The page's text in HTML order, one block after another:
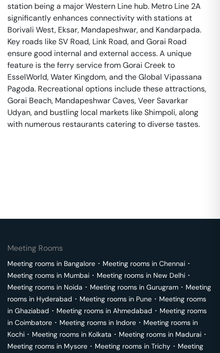
station being a major Western Line hub. Metro Line 2A
significantly enhances connectivity with stations at
Borivali West, Eksar, Mandapeshwar, and Kandarpada.
Key roads like SV Road, Link Road, and Gorai Road
ensure good internal and external access. A unique
feature is the ferry service from Gorai Creek to
EsselWorld, Water Kingdom, and the Global Vipassana
Pagoda. Recreational options include these attractions,
Gorai Beach, Mandapeshwar Caves, Veer Savarkar
Udyan, and bustling local markets like Shimpoli, along
with numerous restaurants catering to diverse tastes.
Meeting Rooms
Meeting rooms in Bangalore ･ Meeting rooms in Chennai ･
Meeting rooms in Mumbai ･ Meeting rooms in New Delhi ･
Meeting rooms in Noida ･ Meeting rooms in Gurugram ･ Meeting
rooms in Hyderabad ･ Meeting rooms in Pune ･ Meeting rooms
in Ghaziabad ･ Meeting rooms in Ahmedabad ･ Meeting rooms
in Coimbatore ･ Meeting rooms in Indore ･ Meeting rooms in
Kochi ･ Meeting rooms in Kolkata ･ Meeting rooms in Madurai ･
Meeting rooms in Mysore ･ Meeting rooms in Trichy ･ Meeting